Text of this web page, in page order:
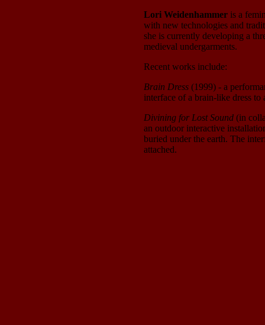
Lori Weidenhammer is a
with new technologies and
she is currently developing a
medieval undergarments.
Recent works include:
Brain Dress (1999) - a
interface of a brain-like dress to
Divining for Lost Sound (in
an outdoor interactive
buried under the earth. The
attached.